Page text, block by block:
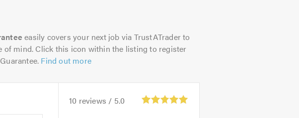
easily covers your next job via TrustATrader to
of mind. Click this icon within the listing to register
Find out more
10 reviews / 5.0